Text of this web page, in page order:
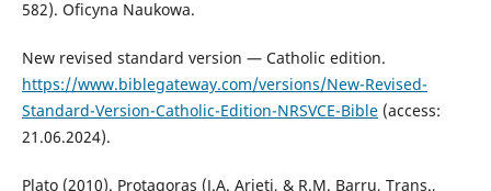
582). Oficyna Naukowa.
New revised standard version — Catholic edition.
https://www.biblegateway.com/versions/New-Revised-
Standard-Version-Catholic-Edition-NRSVCE-Bible(access:
21.06.2024).
Plato (2010). Protagoras (J.A. Arieti, & R.M. Barru, Trans.,